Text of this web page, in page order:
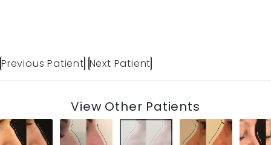
Previous Patient Next Patient
View Other Patients